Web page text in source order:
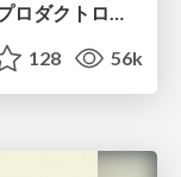
ピンチをチャンスに：未来をつくるプロダクトロードマップ #pmconf2020
128 56k